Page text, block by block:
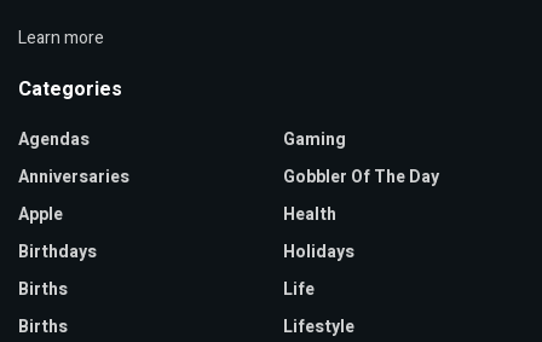
Learn more
Categories
Agendas
Anniversaries
Apple
Birthdays
Births
Births
Gaming
Gobbler Of The Day
Health
Holidays
Life
Lifestyle